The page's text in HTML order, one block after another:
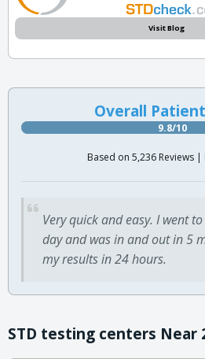
Visit Blog
Overall
9.8/10
Based on 5,236 Reviews |
Very quick and easy. I went
day and was in and out in 5
my results in 24 hours.
STD testing centers Near